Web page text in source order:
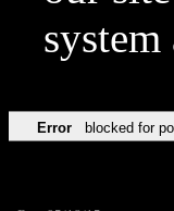
Error blocked for